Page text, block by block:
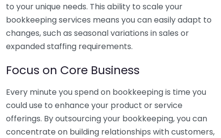
to your unique needs. This ability to scale your
bookkeeping services means you can easily adapt to
changes, such as seasonal variations in sales or
expanded staffing requirements.
Focus on Core Business
Every minute you spend on bookkeeping is time you
could use to enhance your product or service
offerings. By outsourcing your bookkeeping, you can
concentrate on building relationships with customers,